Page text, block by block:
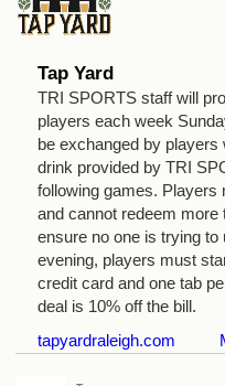
Tap Yard
TRI SPORTS staff will
players each week
be exchanged by
drink provided by TRI
following games. Players
and cannot redeem more
ensure no one is trying
evening, players must
credit card and one tab
deal is 10% off the bill.
tapyardraleigh.com